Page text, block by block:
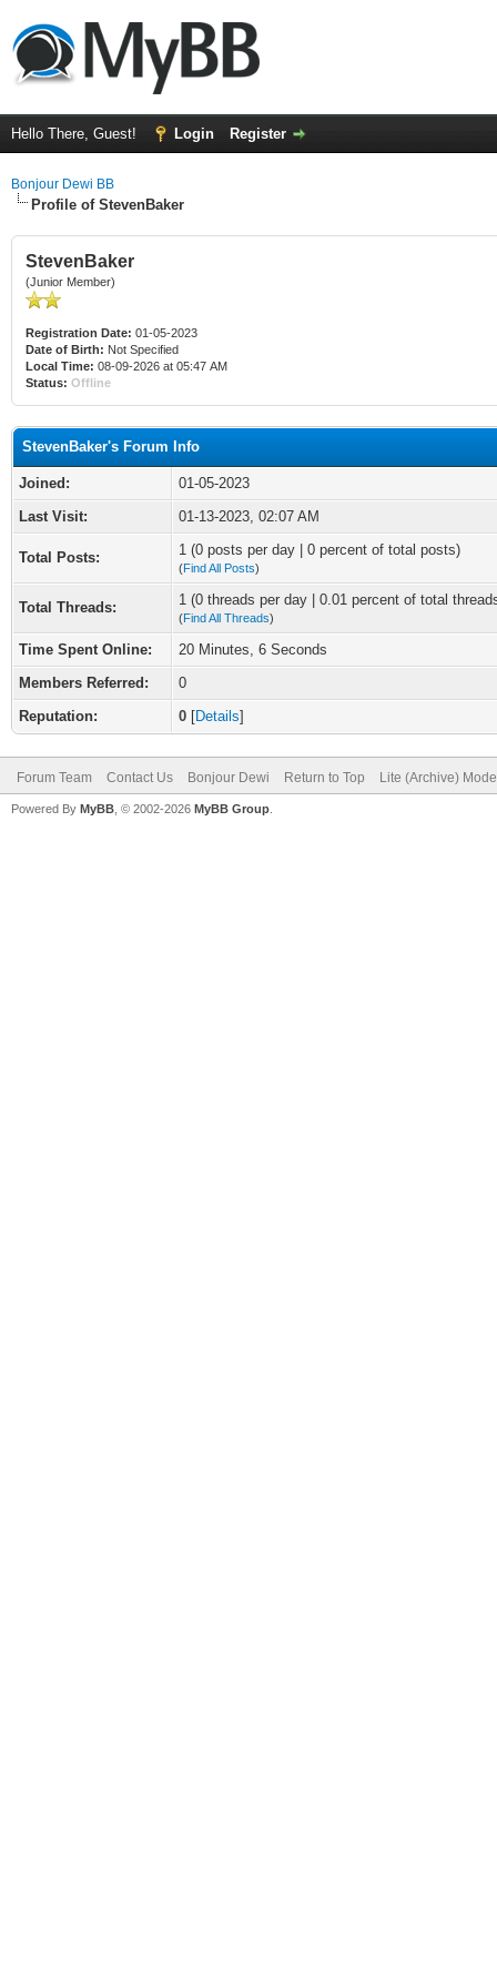
Hello There, Guest! Login Register
Bonjour Dewi BB
Profile of StevenBaker
StevenBaker
(Junior Member)
Registration Date: 01-05-2023
Date of Birth: Not Specified
Local Time: 08-09-2026 at 05:47 AM
Status: Offline
StevenBaker's Forum Info
Joined:
01-05-2023
Last Visit:
01-13-2023, 02:07 AM
Total Posts: 1 (0 posts per day | 0 percent of total posts)
(Find All Posts)
Total Threads: 1 (0 threads per day | 0.01 percent of total
(Find All Threads)
Time Spent Online:
20 Minutes, 6 Seconds
Members Referred:
0
Reputation:
0 [Details]
Forum Team Contact Us Bonjour Dewi Return to Top Lite (Archive) Mode
Powered By MyBB , © 2002-2026 MyBB Group